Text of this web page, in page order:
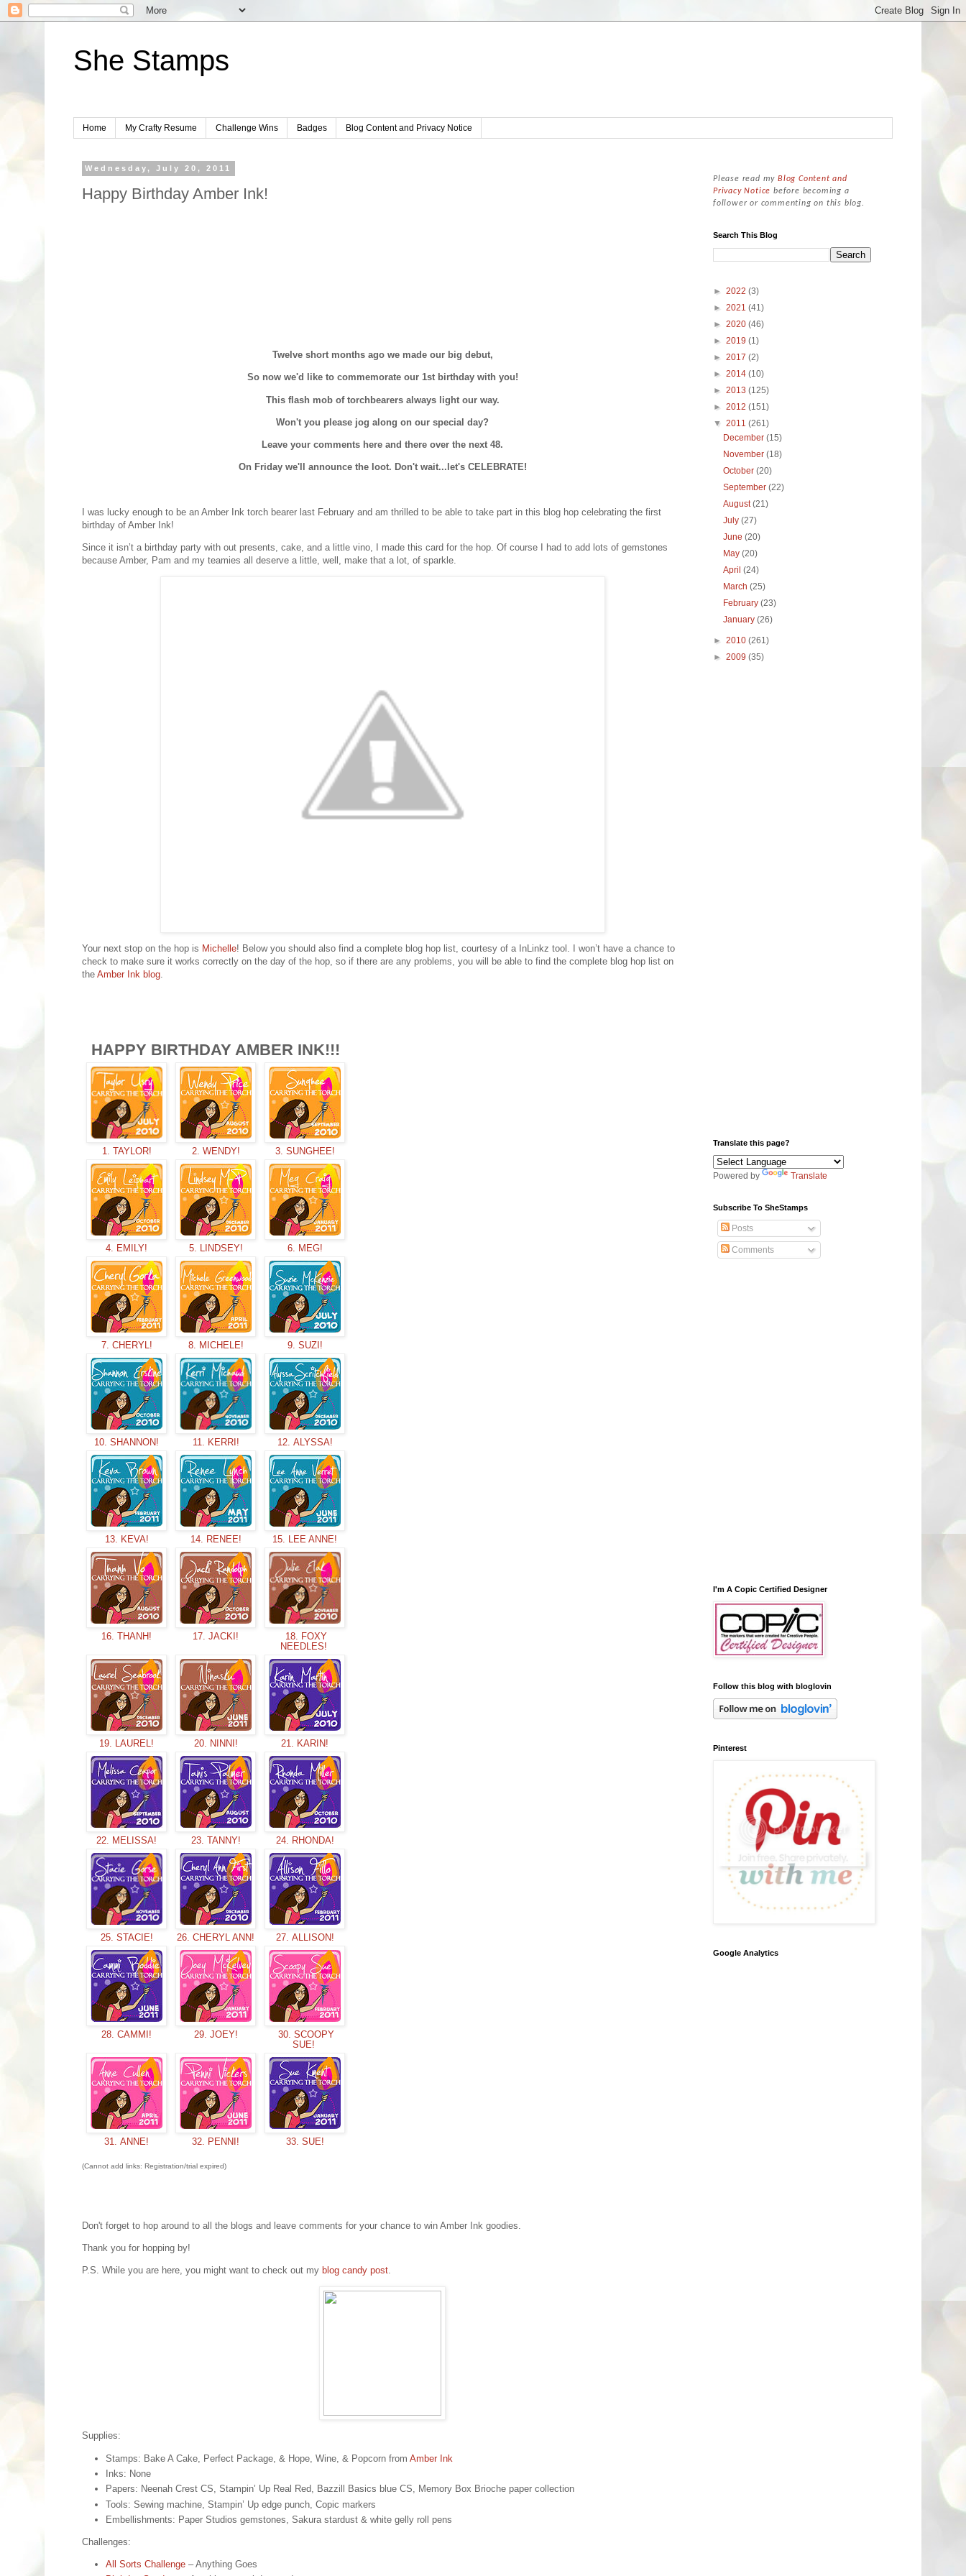
She Stamps
Home My Crafty Resume Challenge Wins Badges Blog Content and Privacy Notice
Wednesday, July 20, 2011
Happy Birthday Amber Ink!
Twelve short months ago we made our big debut,
So now we'd like to commemorate our 1st birthday with you!
This flash mob of torchbearers always light our way.
Won't you please jog along on our special day?
Leave your comments here and there over the next 48.
On Friday we'll announce the loot. Don't wait...let's CELEBRATE!
I was lucky enough to be an Amber Ink torch bearer last February and am thrilled to be able to take part in this blog hop celebrating the first
birthday of Amber Ink!
Since it isn’t a birthday party with out presents, cake, and a little vino, I made this card for the hop. Of course I had to add lots of gemstones
because Amber, Pam and my teamies all deserve a little, well, make that a lot, of sparkle.
Your next stop on the hop is Michelle! Below you should also find a complete blog hop list, courtesy of a InLinkz tool. I won’t have a chance to
check to make sure it works correctly on the day of the hop, so if there are any problems, you will be able to find the complete blog hop list on
the Amber Ink blog.
HAPPY BIRTHDAY AMBER INK!!!
1. TAYLOR! 2. WENDY! 3. SUNGHEE!
4. EMILY! 5. LINDSEY! 6. MEG!
7. CHERYL! 8. MICHELE! 9. SUZI!
10. SHANNON! 11. KERRI! 12. ALYSSA!
13. KEVA! 14. RENEE! 15. LEE ANNE!
16. THANH! 17. JACKI!
18. FOXY
NEEDLES!
19. LAUREL! 20. NINNI! 21. KARIN!
22. MELISSA! 23. TANNY! 24. RHONDA!
25. STACIE! 26. CHERYL ANN! 27. ALLISON!
28. CAMMI! 29. JOEY!
30. SCOOPY
SUE!
31. ANNE! 32. PENNI! 33. SUE!
(Cannot add links: Registration/trial expired)
Don't forget to hop around to all the blogs and leave comments for your chance to win Amber Ink goodies.
Thank you for hopping by!
P.S. While you are here, you might want to check out my blog candy post.
Supplies:
Stamps: Bake A Cake, Perfect Package, & Hope, Wine, & Popcorn from Amber Ink
Inks: None
Papers: Neenah Crest CS, Stampin’ Up Real Red, Bazzill Basics blue CS, Memory Box Brioche paper collection
Tools: Sewing machine, Stampin’ Up edge punch, Copic markers
Embellishments: Paper Studios gemstones, Sakura stardust & white gelly roll pens
Challenges:
All Sorts Challenge – Anything Goes
Please read myBlog Content and
Privacy Noticebefore becoming a
follower or commenting on this blog.
Search This Blog
► 2022 (3)
► 2021 (41)
► 2020 (46)
► 2019 (1)
► 2017 (2)
► 2014 (10)
► 2013 (125)
► 2012 (151)
▼ 2011 (261)
December(15)
November(18)
October(20)
September(22)
August(21)
July(27)
June(20)
May(20)
April(24)
March(25)
February(23)
January(26)
► 2010 (261)
► 2009 (35)
Translate this page?
Powered by Translate
Subscribe To SheStamps
Posts
Comments
I'm A Copic Certified Designer
Follow this blog with bloglovin
Pinterest
Google Analytics